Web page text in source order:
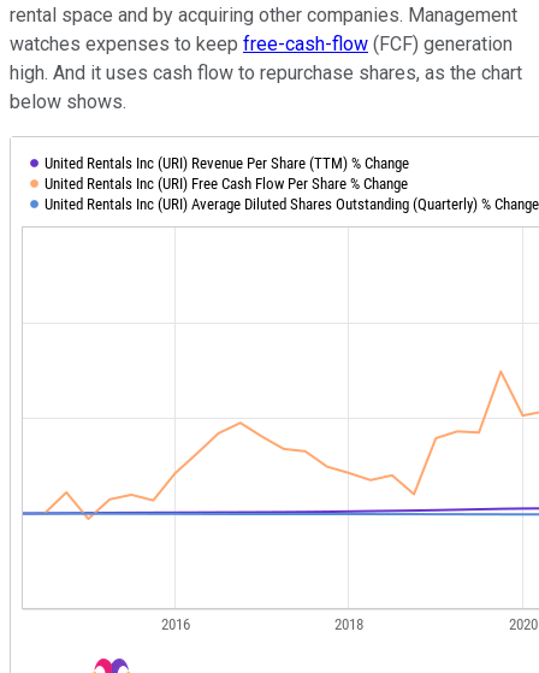
rental space and by acquiring other companies. Management
watches expenses to keep free-cash-flow (FCF) generation
high. And it uses cash flow to repurchase shares, as the chart
below shows.